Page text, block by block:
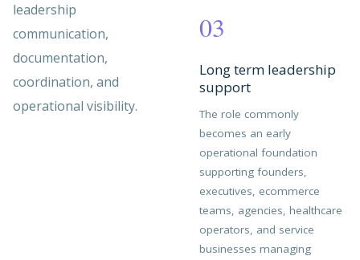
leadership
communication,
documentation,
coordination, and
operational visibility.
03
Long term leadership
support
The role commonly
becomes an early
operational foundation
supporting founders,
executives, ecommerce
teams, agencies, healthcare
operators, and service
businesses managing